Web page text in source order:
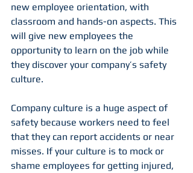
new employee orientation, with
classroom and hands-on aspects. This
will give new employees the
opportunity to learn on the job while
they discover your company’s safety
culture.
Company culture is a huge aspect of
safety because workers need to feel
that they can report accidents or near
misses. If your culture is to mock or
shame employees for getting injured,